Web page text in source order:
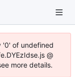
'0' of undefined
@
more details.